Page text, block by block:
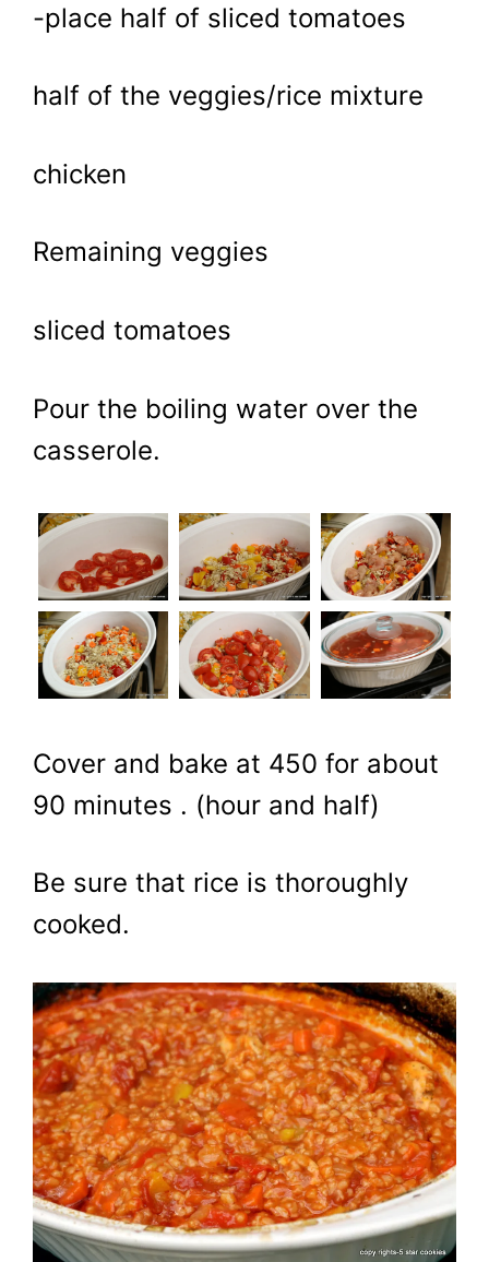
-place half of sliced tomatoes
half of the veggies/rice mixture
chicken
Remaining veggies
sliced tomatoes
Pour the boiling water over the
casserole.
Cover and bake at 450 for about
90 minutes . (hour and half)
Be sure that rice is thoroughly
cooked.